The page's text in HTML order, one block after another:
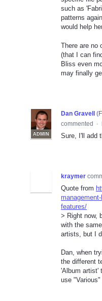
such as
patterns
would help
There are no
(that I can
Bliss even
may finally
ADMIN
Dan Gravell (
commented
·
Sure, I'll add
kraymer
Quote from
features/
> Right now,
with the
artists, but I
Dan, when
the different
'Album artist'
use